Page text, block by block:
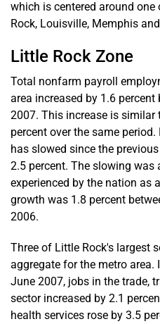
which is centered around
Rock, Louisville, Memphis
Little Rock Zone
Total nonfarm payroll
area increased by 1.6
2007. This increase is
percent over the same
has slowed since the
2.5 percent. The slowing was
experienced by the nation as
growth was 1.8 percent
2006.
Three of Little Rock's largest
aggregate for the metro
June 2007, jobs in the trade,
sector increased by 2.1
health services rose by 3.5